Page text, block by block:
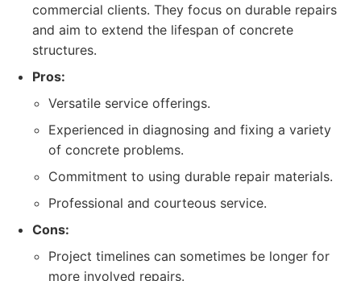
commercial clients. They focus on durable repairs
and aim to extend the lifespan of concrete
structures.
Pros:
Versatile service offerings.
Experienced in diagnosing and fixing a variety
of concrete problems.
Commitment to using durable repair materials.
Professional and courteous service.
Cons:
Project timelines can sometimes be longer for
more involved repairs.